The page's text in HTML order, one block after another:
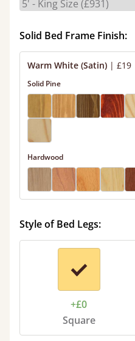
Solid Bed Frame Finish:
Warm White (Satin) | £19
Solid Pine
Hardwood
Style of Bed Legs:
+£0
Square